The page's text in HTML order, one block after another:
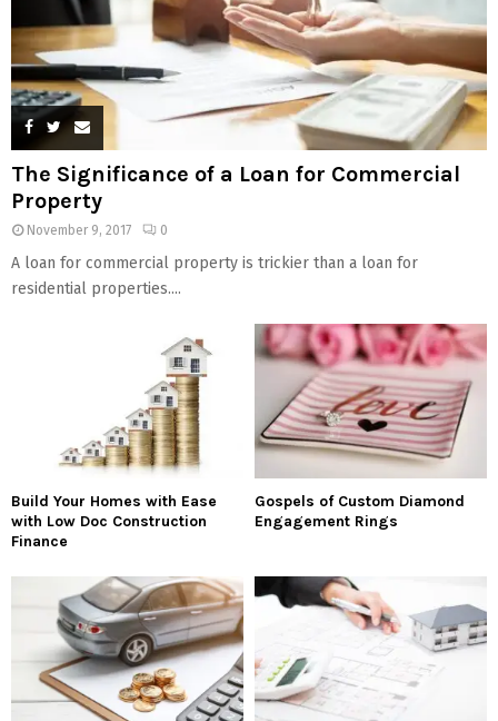
The Significance of a Loan for Commercial
Property
November 9, 2017 0
A loan for commercial property is trickier than a loan for
residential properties....
Build Your Homes with Ease
with Low Doc Construction
Finance
Gospels of Custom Diamond
Engagement Rings